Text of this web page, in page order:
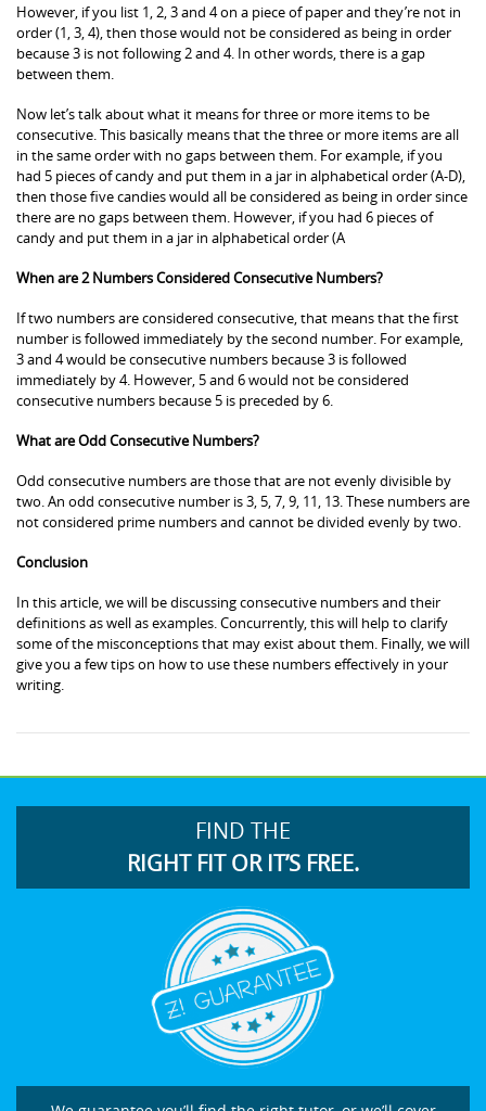
However, if you list 1, 2, 3 and 4 on a piece of paper and they’re not in
order (1, 3, 4), then those would not be considered as being in order
because 3 is not following 2 and 4. In other words, there is a gap
between them.
Now let’s talk about what it means for three or more items to be
consecutive. This basically means that the three or more items are all
in the same order with no gaps between them. For example, if you
had 5 pieces of candy and put them in a jar in alphabetical order (A-D),
then those five candies would all be considered as being in order since
there are no gaps between them. However, if you had 6 pieces of
candy and put them in a jar in alphabetical order (A
When are 2 Numbers Considered Consecutive Numbers?
If two numbers are considered consecutive, that means that the first
number is followed immediately by the second number. For example,
3 and 4 would be consecutive numbers because 3 is followed
immediately by 4. However, 5 and 6 would not be considered
consecutive numbers because 5 is preceded by 6.
What are Odd Consecutive Numbers?
Odd consecutive numbers are those that are not evenly divisible by
two. An odd consecutive number is 3, 5, 7, 9, 11, 13. These numbers are
not considered prime numbers and cannot be divided evenly by two.
Conclusion
In this article, we will be discussing consecutive numbers and their
definitions as well as examples. Concurrently, this will help to clarify
some of the misconceptions that may exist about them. Finally, we will
give you a few tips on how to use these numbers effectively in your
writing.
FIND THE
RIGHT FIT OR IT’S FREE.